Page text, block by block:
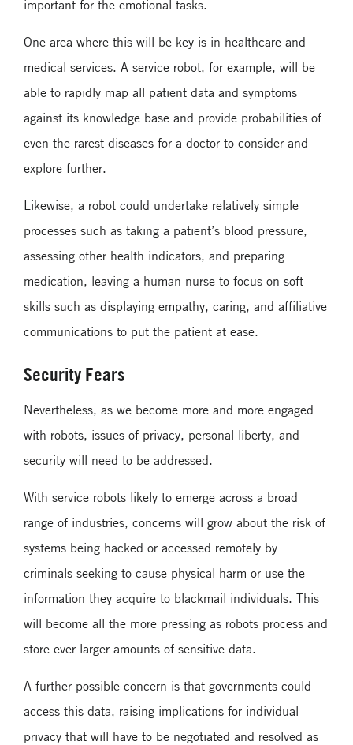
important for the emotional tasks.
One area where this will be key is in healthcare and
medical services. A service robot, for example, will be
able to rapidly map all patient data and symptoms
against its knowledge base and provide probabilities of
even the rarest diseases for a doctor to consider and
explore further.
Likewise, a robot could undertake relatively simple
processes such as taking a patient’s blood pressure,
assessing other health indicators, and preparing
medication, leaving a human nurse to focus on soft
skills such as displaying empathy, caring, and affiliative
communications to put the patient at ease.
Security Fears
Nevertheless, as we become more and more engaged
with robots, issues of privacy, personal liberty, and
security will need to be addressed.
With service robots likely to emerge across a broad
range of industries, concerns will grow about the risk of
systems being hacked or accessed remotely by
criminals seeking to cause physical harm or use the
information they acquire to blackmail individuals. This
will become all the more pressing as robots process and
store ever larger amounts of sensitive data.
A further possible concern is that governments could
access this data, raising implications for individual
privacy that will have to be negotiated and resolved as